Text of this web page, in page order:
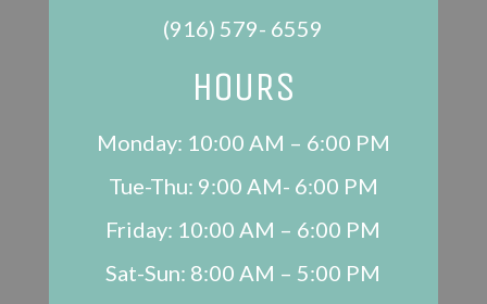
(916) 579- 6559
HOURS
Monday: 10:00 AM – 6:00 PM
Tue-Thu: 9:00 AM- 6:00 PM
Friday: 10:00 AM – 6:00 PM
Sat-Sun: 8:00 AM – 5:00 PM